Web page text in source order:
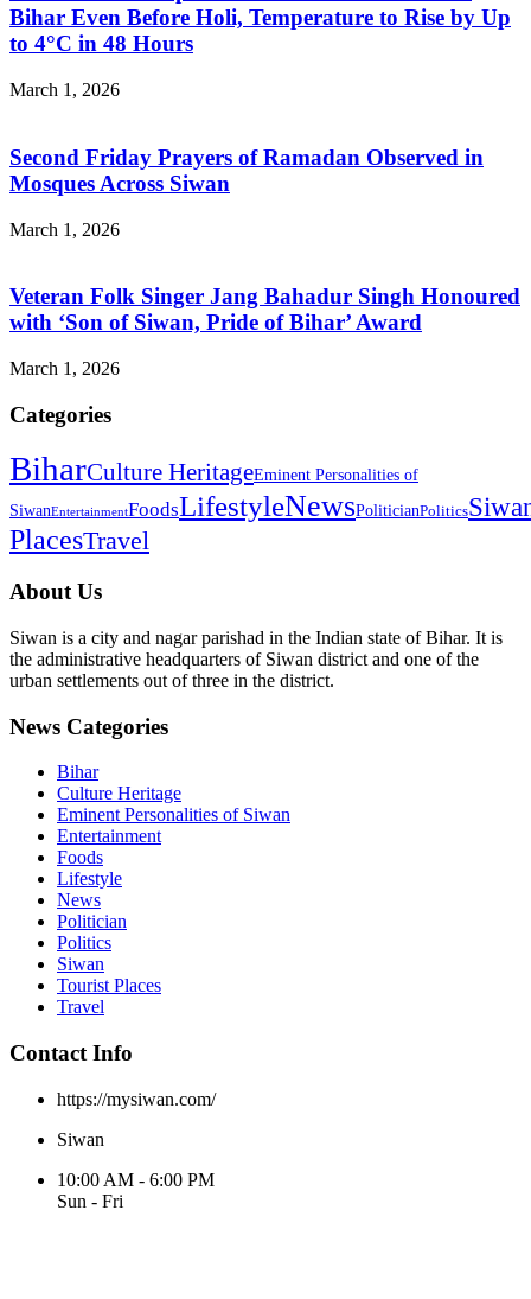
Bihar Even Before Holi, Temperature to Rise by Up
to 4°C in 48 Hours
March 1, 2026
Second Friday Prayers of Ramadan Observed in
Mosques Across Siwan
March 1, 2026
Veteran Folk Singer Jang Bahadur Singh Honoured
with ‘Son of Siwan, Pride of Bihar’ Award
March 1, 2026
Categories
BiharCulture HeritageEminent Personalities of
SiwanEntertainmentFoodsLifestyleNewsPoliticianPolitics
PlacesTravel
About Us
Siwan is a city and nagar parishad in the Indian state of Bihar. It is
the administrative headquarters of Siwan district and one of the
urban settlements out of three in the district.
News Categories
Bihar
Culture Heritage
Eminent Personalities of Siwan
Entertainment
Foods
Lifestyle
News
Politician
Politics
Siwan
Tourist Places
Travel
Contact Info
https://mysiwan.com/
Siwan
10:00 AM - 6:00 PM
Sun - Fri